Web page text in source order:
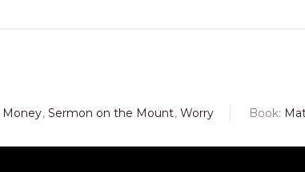
Money, Sermon on the Mount, Worry Book: